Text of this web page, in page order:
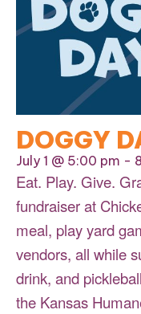
DOGGY
July 1 @ 5:00 pm -
Eat. Play. Give.
fundraiser at
meal, play yard
vendors, all while
drink, and
the Kansas